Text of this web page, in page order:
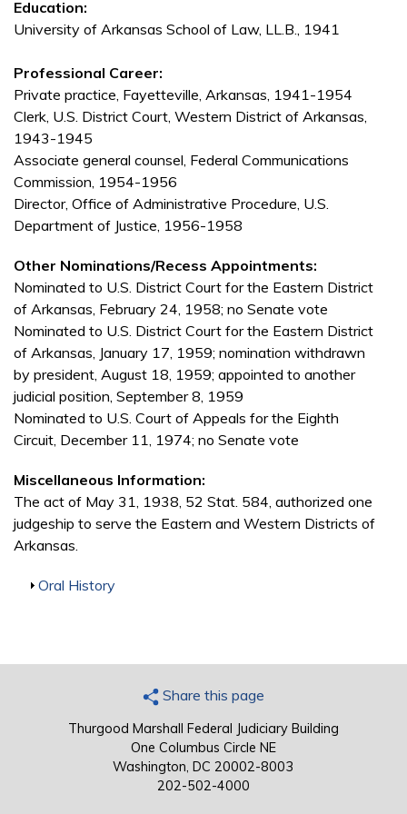
Education:
University of Arkansas School of Law, LL.B., 1941
Professional Career:
Private practice, Fayetteville, Arkansas, 1941-1954
Clerk, U.S. District Court, Western District of Arkansas,
1943-1945
Associate general counsel, Federal Communications
Commission, 1954-1956
Director, Office of Administrative Procedure, U.S.
Department of Justice, 1956-1958
Other Nominations/Recess Appointments:
Nominated to U.S. District Court for the Eastern District
of Arkansas, February 24, 1958; no Senate vote
Nominated to U.S. District Court for the Eastern District
of Arkansas, January 17, 1959; nomination withdrawn
by president, August 18, 1959; appointed to another
judicial position, September 8, 1959
Nominated to U.S. Court of Appeals for the Eighth
Circuit, December 11, 1974; no Senate vote
Miscellaneous Information:
The act of May 31, 1938, 52 Stat. 584, authorized one
judgeship to serve the Eastern and Western Districts of
Arkansas.
Show
Oral History
Share this page
Thurgood Marshall Federal Judiciary Building
One Columbus Circle NE
Washington, DC 20002-8003
202-502-4000